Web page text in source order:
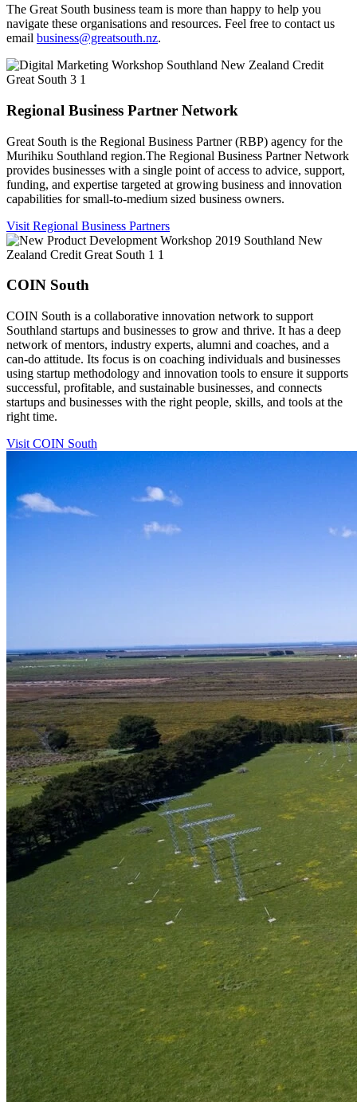
The Great South business team is more than happy to help you
navigate these organisations and resources. Feel free to contact us
email business@greatsouth.nz.
Regional Business Partner Network
Great South is the Regional Business Partner (RBP) agency for the
Murihiku Southland region.The Regional Business Partner Network
provides businesses with a single point of access to advice, support,
funding, and expertise targeted at growing business and innovation
capabilities for small-to-medium sized business owners.
Visit Regional Business Partners
COIN South
COIN South is a collaborative innovation network to support
Southland startups and businesses to grow and thrive. It has a deep
network of mentors, industry experts, alumni and coaches, and a
can-do attitude. Its focus is on coaching individuals and businesses
using startup methodology and innovation tools to ensure it supports
successful, profitable, and sustainable businesses, and connects
startups and businesses with the right people, skills, and tools at the
right time.
Visit COIN South